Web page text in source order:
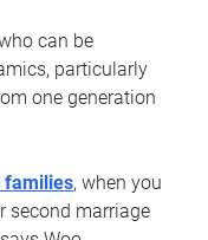
can be
particularly
one generation
families, when you
second marriage